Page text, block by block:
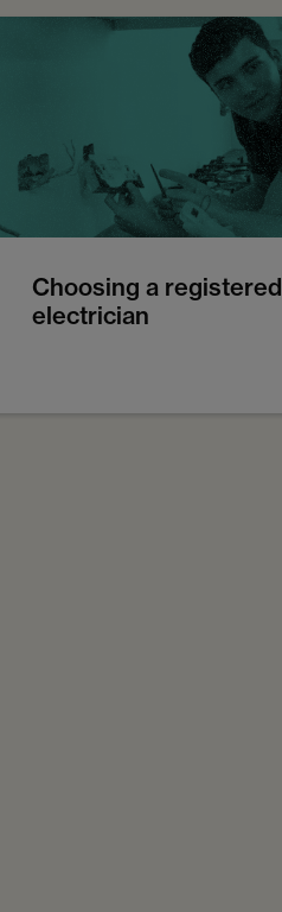
Choosing a registered
electrician